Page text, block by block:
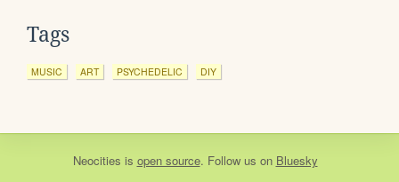
Tags
MUSIC ART PSYCHEDELIC DIY
Neocities is open source. Follow us on Bluesky